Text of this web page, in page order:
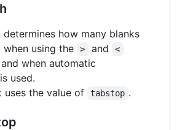
determines how many blanks
using the
> and <
when automatic
used.
uses the value of
tabstop .